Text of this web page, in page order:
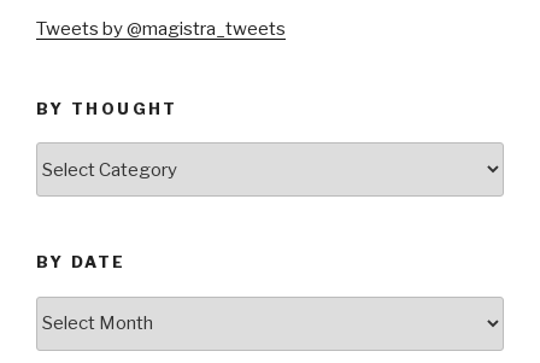
Tweets by @magistra_tweets
BY THOUGHT
BY DATE